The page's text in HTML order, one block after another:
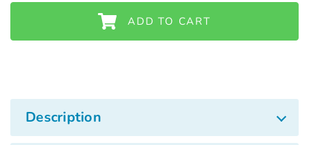
ADD TO CART
Description